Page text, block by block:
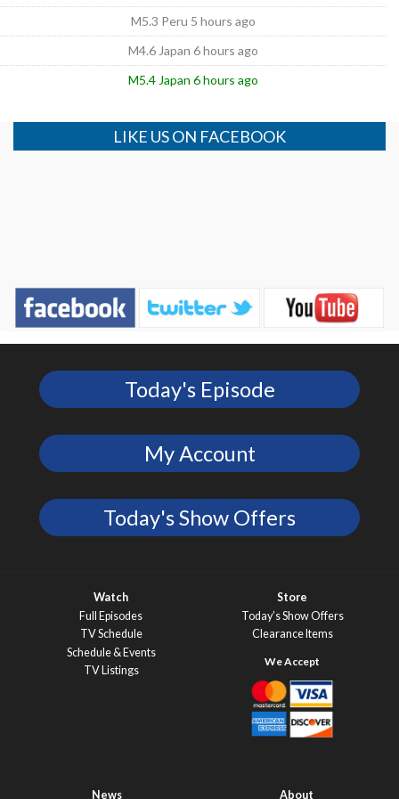
M5.3 Peru 5 hours ago
M4.6 Japan 6 hours ago
M5.4 Japan 6 hours ago
LIKE US ON FACEBOOK
Today's Episode
My Account
Today's Show Offers
Watch
Full Episodes
TV Schedule
Schedule & Events
TV Listings
Store
Today’s Show Offers
Clearance Items
News
About